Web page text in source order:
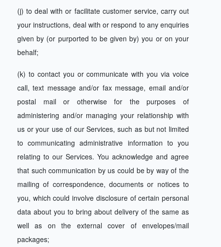
(j) to deal with or facilitate customer service, carry out
your instructions, deal with or respond to any enquiries
given by (or purported to be given by) you or on your
behalf;
(k) to contact you or communicate with you via voice
call, text message and/or fax message, email and/or
postal mail or otherwise for the purposes of
administering and/or managing your relationship with
us or your use of our Services, such as but not limited
to communicating administrative information to you
relating to our Services. You acknowledge and agree
that such communication by us could be by way of the
mailing of correspondence, documents or notices to
you, which could involve disclosure of certain personal
data about you to bring about delivery of the same as
well as on the external cover of envelopes/mail
packages;